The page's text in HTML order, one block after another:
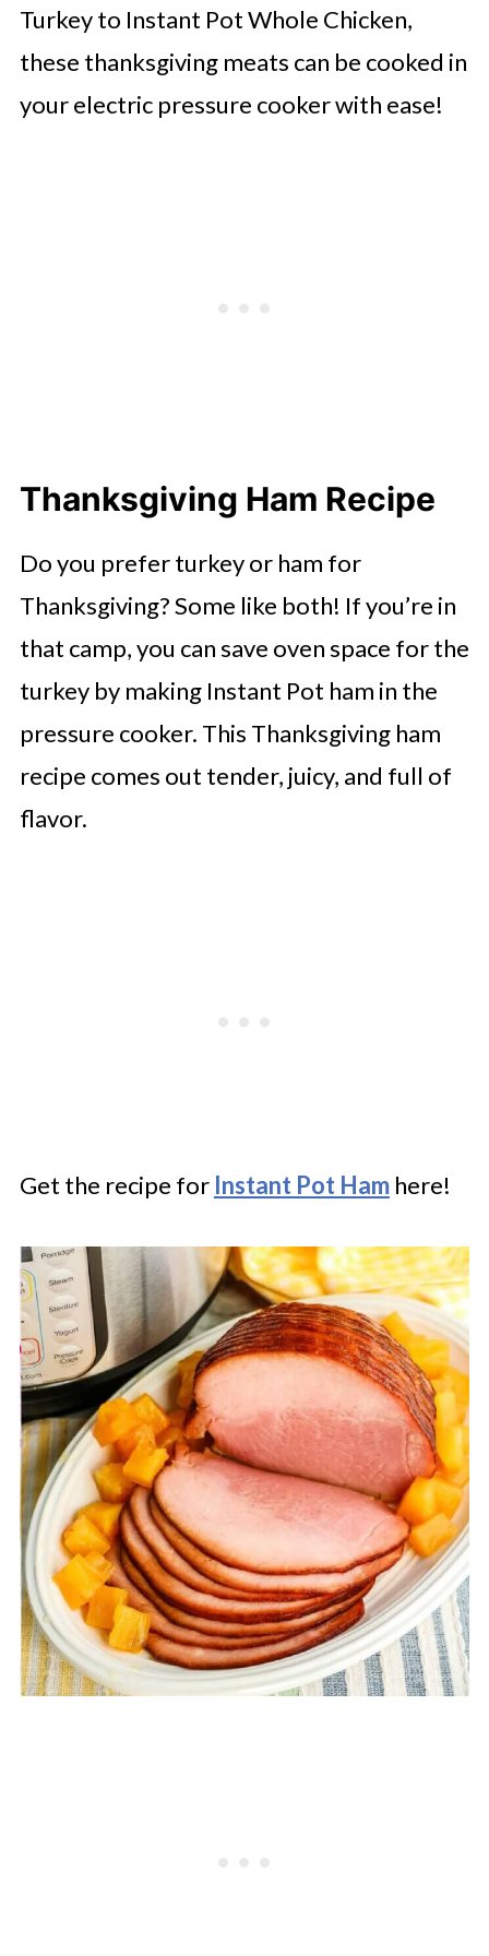
Turkey to Instant Pot Whole Chicken,
these thanksgiving meats can be cooked in
your electric pressure cooker with ease!
Thanksgiving Ham Recipe
Do you prefer turkey or ham for
Thanksgiving? Some like both! If you’re in
that camp, you can save oven space for the
turkey by making Instant Pot ham in the
pressure cooker. This Thanksgiving ham
recipe comes out tender, juicy, and full of
flavor.
Get the recipe for Instant Pot Hamhere!